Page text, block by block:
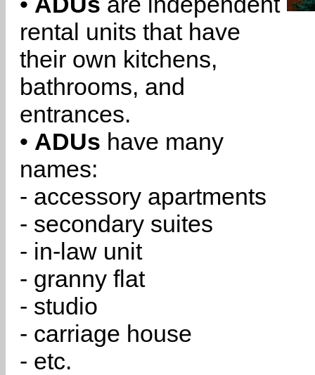
rental units that have
their own kitchens,
bathrooms, and
entrances.
• ADUs have many
names:
- accessory apartments
- secondary suites
- in-law unit
- granny flat
- studio
- carriage house
- etc.